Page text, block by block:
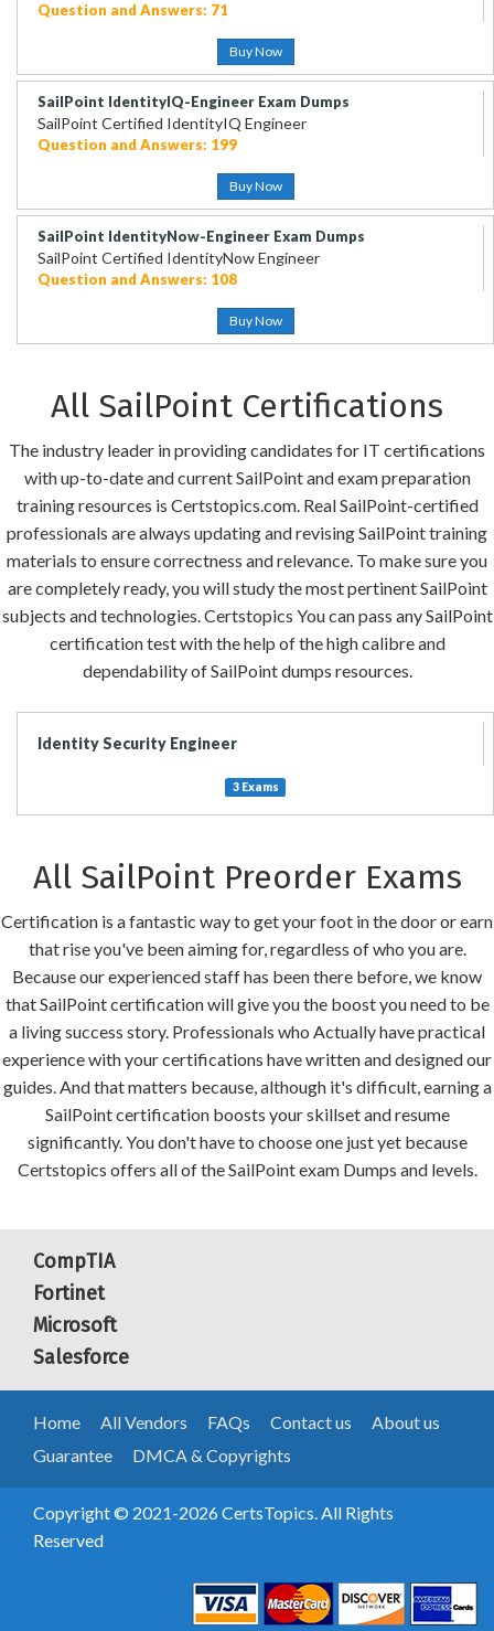
Question and Answers: 71
Buy Now
SailPoint IdentityIQ-Engineer Exam Dumps
SailPoint Certified IdentityIQ Engineer
Question and Answers: 199
Buy Now
SailPoint IdentityNow-Engineer Exam Dumps
SailPoint Certified IdentityNow Engineer
Question and Answers: 108
Buy Now
All SailPoint Certifications
The industry leader in providing candidates for IT certifications
with up-to-date and current SailPoint and exam preparation
training resources is Certstopics.com. Real SailPoint-certified
professionals are always updating and revising SailPoint training
materials to ensure correctness and relevance. To make sure you
are completely ready, you will study the most pertinent SailPoint
subjects and technologies. Certstopics You can pass any SailPoint
certification test with the help of the high calibre and
dependability of SailPoint dumps resources.
Identity Security Engineer
3 Exams
All SailPoint Preorder Exams
Certification is a fantastic way to get your foot in the door or earn
that rise you've been aiming for, regardless of who you are.
Because our experienced staff has been there before, we know
that SailPoint certification will give you the boost you need to be
a living success story. Professionals who Actually have practical
experience with your certifications have written and designed our
guides. And that matters because, although it's difficult, earning a
SailPoint certification boosts your skillset and resume
significantly. You don't have to choose one just yet because
Certstopics offers all of the SailPoint exam Dumps and levels.
CompTIA
Fortinet
Microsoft
Salesforce
Home All Vendors FAQs Contact us
About us
Guarantee
DMCA & Copyrights
Copyright © 2021-2026 CertsTopics. All Rights
Reserved